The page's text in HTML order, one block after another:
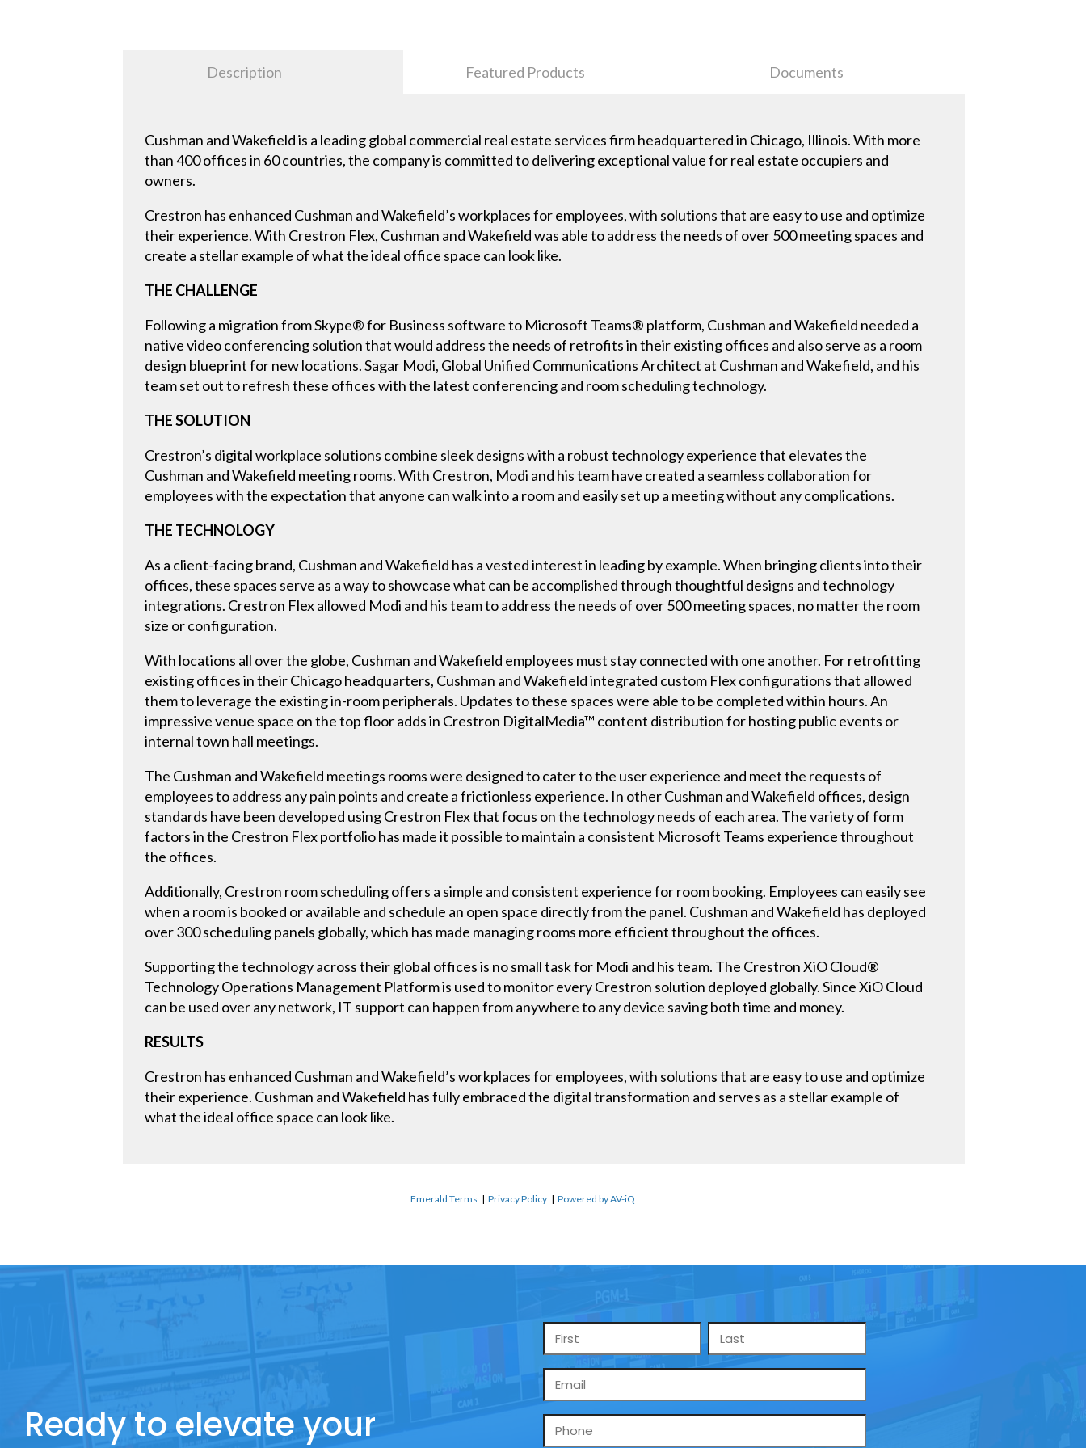
Description Featured Products Documents
Cushman and Wakefield is a leading global commercial real estate services firm headquartered in Chicago, Illinois. With more
than 400 offices in 60 countries, the company is committed to delivering exceptional value for real estate occupiers and
owners.
Crestron has enhanced Cushman and Wakefield’s workplaces for employees, with solutions that are easy to use and optimize
their experience. With Crestron Flex, Cushman and Wakefield was able to address the needs of over 500 meeting spaces and
create a stellar example of what the ideal office space can look like.
THE CHALLENGE
Following a migration from Skype® for Business software to Microsoft Teams® platform, Cushman and Wakefield needed a
native video conferencing solution that would address the needs of retrofits in their existing offices and also serve as a room
design blueprint for new locations. Sagar Modi, Global Unified Communications Architect at Cushman and Wakefield, and his
team set out to refresh these offices with the latest conferencing and room scheduling technology.
THE SOLUTION
Crestron’s digital workplace solutions combine sleek designs with a robust technology experience that elevates the
Cushman and Wakefield meeting rooms. With Crestron, Modi and his team have created a seamless collaboration for
employees with the expectation that anyone can walk into a room and easily set up a meeting without any complications.
THE TECHNOLOGY
As a client-facing brand, Cushman and Wakefield has a vested interest in leading by example. When bringing clients into their
offices, these spaces serve as a way to showcase what can be accomplished through thoughtful designs and technology
integrations. Crestron Flex allowed Modi and his team to address the needs of over 500 meeting spaces, no matter the room
size or configuration.
With locations all over the globe, Cushman and Wakefield employees must stay connected with one another. For retrofitting
existing offices in their Chicago headquarters, Cushman and Wakefield integrated custom Flex configurations that allowed
them to leverage the existing in-room peripherals. Updates to these spaces were able to be completed within hours. An
impressive venue space on the top floor adds in Crestron DigitalMedia™ content distribution for hosting public events or
internal town hall meetings.
The Cushman and Wakefield meetings rooms were designed to cater to the user experience and meet the requests of
employees to address any pain points and create a frictionless experience. In other Cushman and Wakefield offices, design
standards have been developed using Crestron Flex that focus on the technology needs of each area. The variety of form
factors in the Crestron Flex portfolio has made it possible to maintain a consistent Microsoft Teams experience throughout
the offices.
Additionally, Crestron room scheduling offers a simple and consistent experience for room booking. Employees can easily see
when a room is booked or available and schedule an open space directly from the panel. Cushman and Wakefield has deployed
over 300 scheduling panels globally, which has made managing rooms more efficient throughout the offices.
Supporting the technology across their global offices is no small task for Modi and his team. The Crestron XiO Cloud®
Technology Operations Management Platform is used to monitor every Crestron solution deployed globally. Since XiO Cloud
can be used over any network, IT support can happen from anywhere to any device saving both time and money.
RESULTS
Crestron has enhanced Cushman and Wakefield’s workplaces for employees, with solutions that are easy to use and optimize
their experience. Cushman and Wakefield has fully embraced the digital transformation and serves as a stellar example of
what the ideal office space can look like.
Emerald Terms | Privacy Policy | Powered by AV-iQ
Ready to elevate your
Name
*
Email
*
Phone